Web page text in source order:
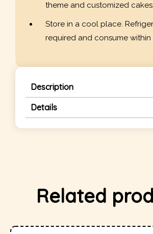
theme and customized cakes.
Store in a cool place.
required and consume within
Description
Details
Related